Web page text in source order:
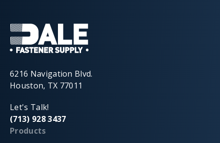
6216 Navigation Blvd.
Houston, TX 77011
Let's Talk!
(713) 928 3437
Products